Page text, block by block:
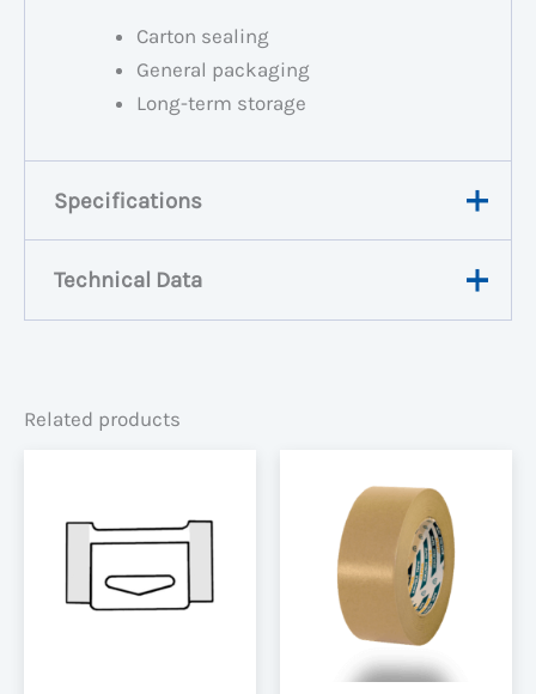
Carton sealing
General packaging
Long-term storage
Specifications
Weight
Width
Quantity
Colour Clear, Brown
Technical Data
Related products